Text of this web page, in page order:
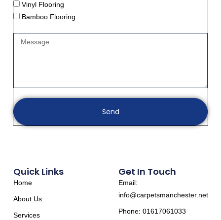
Vinyl Flooring
Bamboo Flooring
Send
Quick Links
Home
About Us
Services
Get In Touch
Email:
info@carpetsmanchester.net
Phone: 01617061033